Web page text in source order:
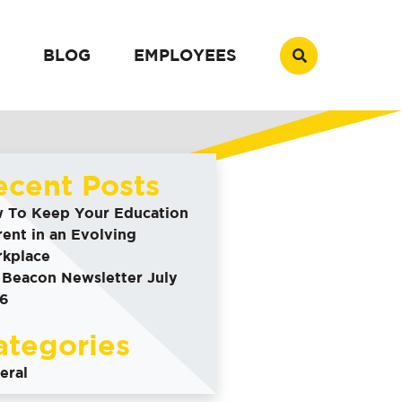
BLOG EMPLOYEES
Posts
To Keep Your Education
in an Evolving
Beacon Newsletter July